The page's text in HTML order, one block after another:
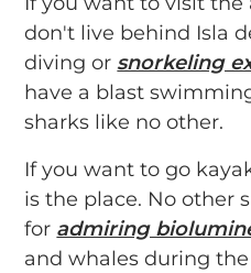
don't live behind Isla
diving or snorkeling
have a blast
sharks like no other.
If you want to go
is the place. No other
for admiring
and whales during the